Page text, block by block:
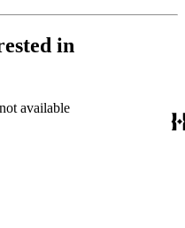
in
available